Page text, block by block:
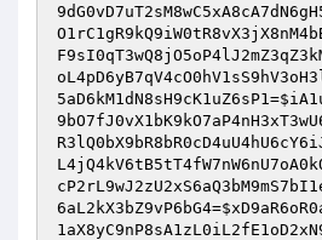
5aD6kM1dN8sH9cK1uZ6sP1=
6aL2kX3bZ9vP6bG4=